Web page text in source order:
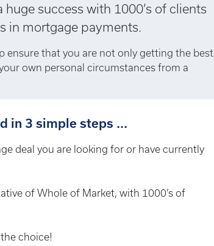
huge success with 1000’s of clients
in mortgage payments.
ensure that you are not only getting the best
own personal circumstances from a
in 3 simple steps ...
deal you are looking for or have currently
of Whole of Market, with 1000’s of
choice!